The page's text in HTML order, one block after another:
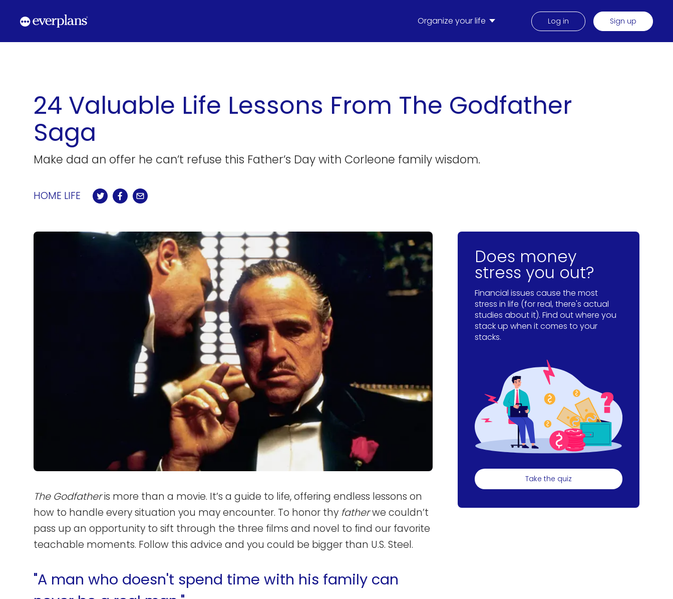
content
Organize your life Log in Sign up
24 Valuable Life Lessons From The Godfather
Saga
Make dad an offer he can’t refuse this Father’s Day with Corleone family wisdom.
HOME LIFE
The Godfatheris more than a movie. It’s a guide to life, offering endless lessons on
how to handle every situation you may encounter. To honor thy fatherwe couldn’t
pass up an opportunity to sift through the three films and novel to find our favorite
teachable moments. Follow this advice and you could be bigger than U.S. Steel.
"A man who doesn't spend time with his family can
Does money
stress you out?
Financial issues cause the most
stress in life (for real, there's actual
studies about it). Find out where you
stack up when it comes to your
stacks.
Take the quiz